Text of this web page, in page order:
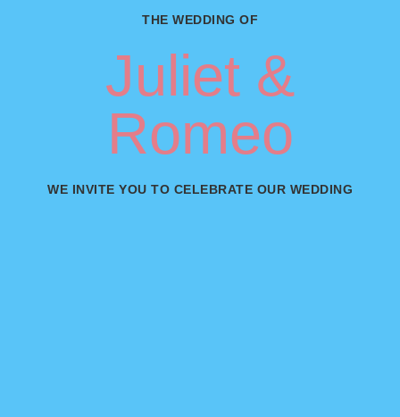
THE WEDDING OF
Juliet &
Romeo
WE INVITE YOU TO CELEBRATE OUR WEDDING